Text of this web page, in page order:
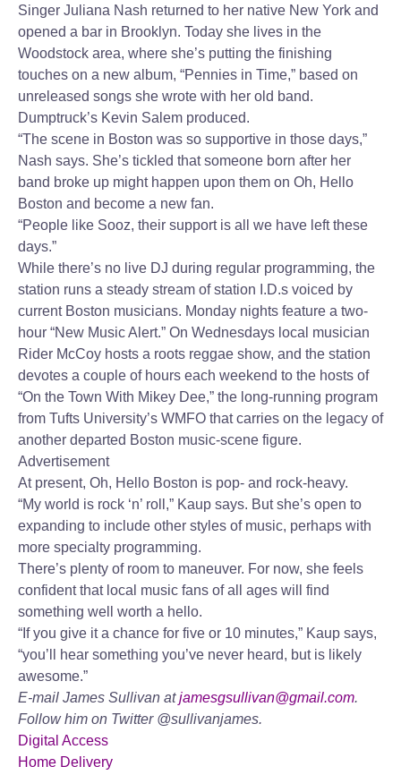
Singer Juliana Nash returned to her native New York and
opened a bar in Brooklyn. Today she lives in the
Woodstock area, where she’s putting the finishing
touches on a new album, “Pennies in Time,” based on
unreleased songs she wrote with her old band.
Dumptruck’s Kevin Salem produced.
“The scene in Boston was so supportive in those days,”
Nash says. She’s tickled that someone born after her
band broke up might happen upon them on Oh, Hello
Boston and become a new fan.
“People like Sooz, their support is all we have left these
days.”
While there’s no live DJ during regular programming, the
station runs a steady stream of station I.D.s voiced by
current Boston musicians. Monday nights feature a two-
hour “New Music Alert.” On Wednesdays local musician
Rider McCoy hosts a roots reggae show, and the station
devotes a couple of hours each weekend to the hosts of
“On the Town With Mikey Dee,” the long-running program
from Tufts University’s WMFO that carries on the legacy of
another departed Boston music-scene figure.
Advertisement
At present, Oh, Hello Boston is pop- and rock-heavy.
“My world is rock ‘n’ roll,” Kaup says. But she’s open to
expanding to include other styles of music, perhaps with
more specialty programming.
There’s plenty of room to maneuver. For now, she feels
confident that local music fans of all ages will find
something well worth a hello.
“If you give it a chance for five or 10 minutes,” Kaup says,
“you’ll hear something you’ve never heard, but is likely
awesome.”
E-mail James Sullivan atjamesgsullivan@gmail.com.
Follow him on Twitter @sullivanjames.
Digital Access
Home Delivery